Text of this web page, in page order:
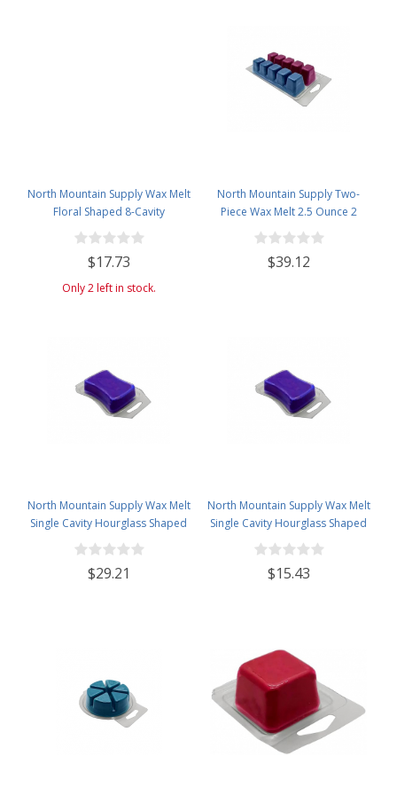
North Mountain Supply Wax Melt
Floral Shaped 8-Cavity
Clamshells 3 oz - 30 Pack
$17.73
Only 2 left in stock.
North Mountain Supply Two-
Piece Wax Melt 2.5 Ounce 2
Section 10-Cavity Clamshells -
120 Pack
$39.12
North Mountain Supply Wax Melt
Single Cavity Hourglass Shaped
Clamshells 1 oz - 120 Pack Visit
the North Mountain Supply Store
$29.21
North Mountain Supply Wax Melt
Single Cavity Hourglass Shaped
Clamshells 1 oz - 60 Pack
$15.43